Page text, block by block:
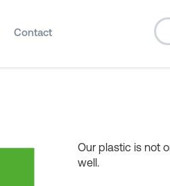
Contact
Our plastic is not
well.